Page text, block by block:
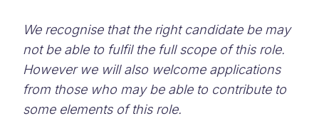
We recognise that the right candidate be may
not be able to fulfil the full scope of this role.
However we will also welcome applications
from those who may be able to contribute to
some elements of this role.